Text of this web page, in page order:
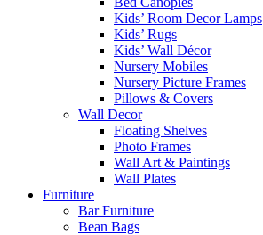
Kids’ Room Decor Lamps
Kids’ Rugs
Kids’ Wall Décor
Nursery Mobiles
Nursery Picture Frames
Pillows & Covers
Wall Decor
Floating Shelves
Photo Frames
Wall Art & Paintings
Wall Plates
Furniture
Bar Furniture
Bean Bags